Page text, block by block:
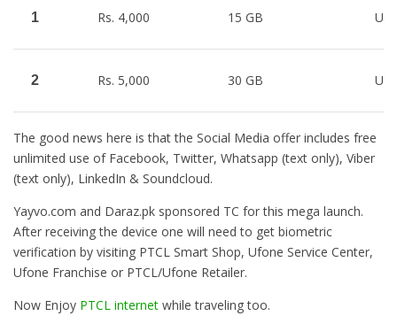
1 Rs. 4,000 15 GB
2 Rs. 5,000 30 GB
The good news here is that the Social Media offer includes free
unlimited use of Facebook, Twitter, Whatsapp (text only), Viber
(text only), LinkedIn & Soundcloud.
Yayvo.com and Daraz.pk sponsored TC for this mega launch.
After receiving the device one will need to get biometric
verification by visiting PTCL Smart Shop, Ufone Service Center,
Ufone Franchise or PTCL/Ufone Retailer.
Now Enjoy PTCL internet while traveling too.